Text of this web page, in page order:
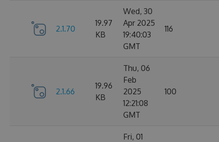
2.1.70
19.97
KB
Wed, 30
Apr 2025
19:40:03
GMT
116
2.1.66
19.96
KB
Thu, 06
Feb
2025
12:21:08
GMT
100
Fri, 01